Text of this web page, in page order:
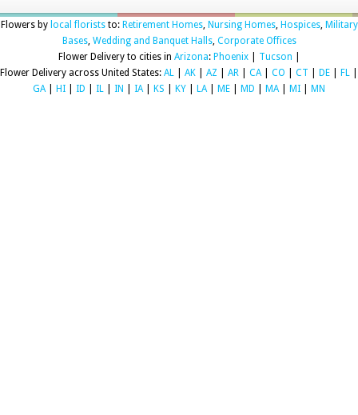
Flowers by local floriststo: Retirement Homes, Nursing Homes, Hospices, Military
Bases, Wedding and Banquet Halls, Corporate Offices
Flower Delivery to cities in Arizona: Phoenix| Tucson
Flower Delivery across United States: AL AK AZ AR CA| CO CT DE FL
GA| HI ID IL IN IA| KS KY LA| ME MD MA| MI MN